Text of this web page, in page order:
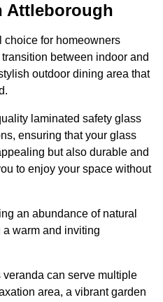
Attleborough
choice for homeowners
between indoor and
outdoor dining area that
laminated safety glass
ensuring that your glass
but also durable and
to enjoy your space without
an abundance of natural
a warm and inviting
can serve multiple
area, a vibrant garden